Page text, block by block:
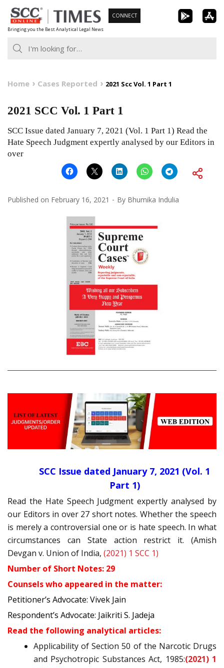
Skip
to
content
Bringing you the Best Analytical Legal News
CONNECT
Home Cases Reported 2021 Scc Vol. 1 Part 1
2021 SCC Vol. 1 Part 1
SCC Issue dated January 7, 2021 (Vol. 1 Part 1) Read the
Hate Speech Judgment expertly analysed by our Editors in
over
Published on February 16, 2021 By Bhumika Indulia
SCC Issue dated January 7, 2021 (Vol. 1
Part 1)
Read the Hate Speech Judgment expertly analysed by
our Editors in over 27 short notes. Whether the speech
is merely a controversial one or is hate speech. In what
circumstances can State action restrict it. (Amish
Devgan v. Union of India, (2021) 1 SCC 1)
Number of Short Notes: 29
Counsels who appeared in the matter:
Petitioner’s Advocate: Vivek Jain
Respondent’s Advocate: Jaikriti S. Jadeja
Read the following analytical articles:
Applicability of Section 50 of the Narcotic Drugs
and Psychotropic Substances Act, 1985:(2021) 1